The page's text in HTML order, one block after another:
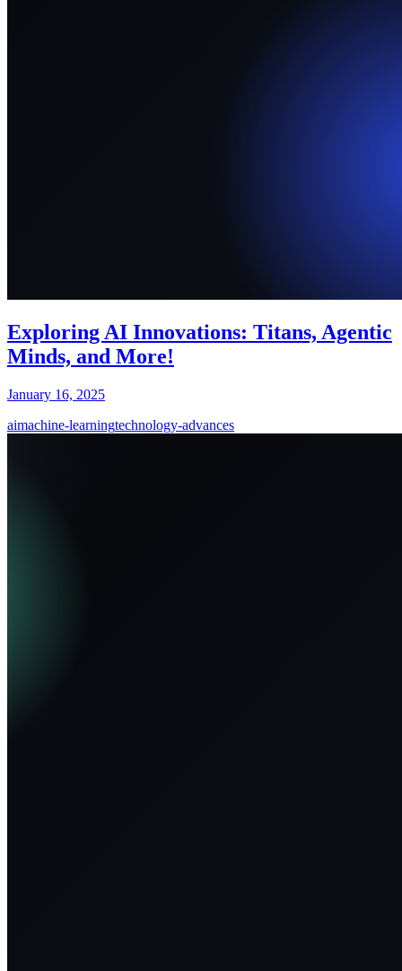
Exploring AI Innovations: Titans, Agentic
Minds, and More!
January 16, 2025
aimachine-learningtechnology-advances